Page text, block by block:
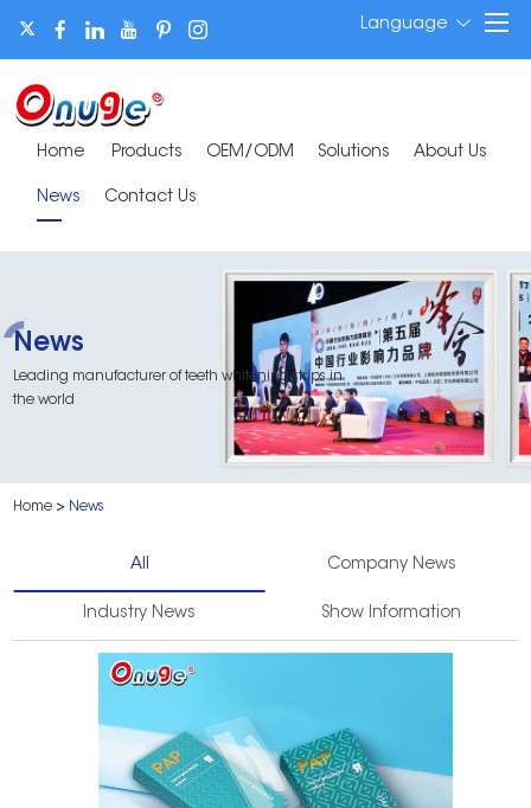
Language
Home Products OEM/ODM Solutions About Us
News Contact Us
News
Leading manufacturer of teeth whitening strips in
the world
Home > News
All Company News
Industry News Show Information